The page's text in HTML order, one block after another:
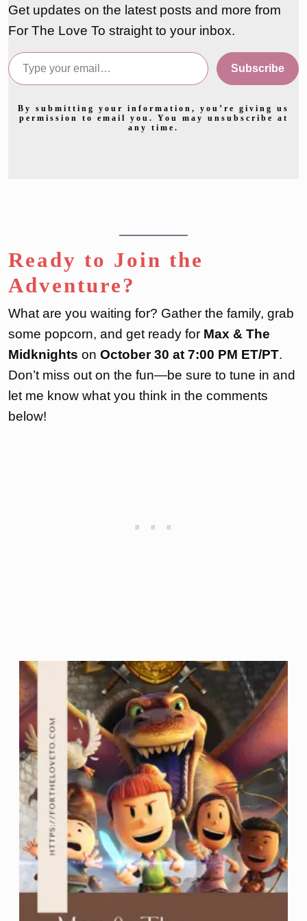
Get updates on the latest posts and more from
For The Love To straight to your inbox.
Type your email…
Subscribe
By submitting your information, you’re giving us
permission to email you. You may unsubscribe at
any time.
Ready to Join the
Adventure?
What are you waiting for? Gather the family, grab
some popcorn, and get ready for Max & The
Midknights on October 30 at 7:00 PM ET/PT.
Don’t miss out on the fun—be sure to tune in and
let me know what you think in the comments
below!